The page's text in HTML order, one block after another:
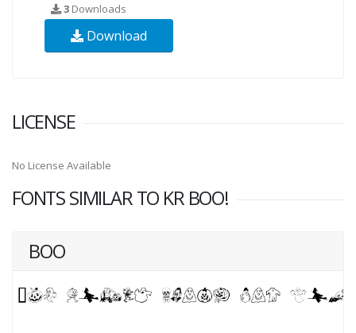
3 Downloads
Download
LICENSE
No License Available
FONTS SIMILAR TO KR BOO!
BOO